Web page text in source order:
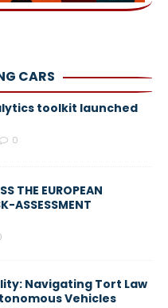
CARS
toolkit launched
0
THE EUROPEAN
ASSESSMENT
Navigating Tort Law
Vehicles